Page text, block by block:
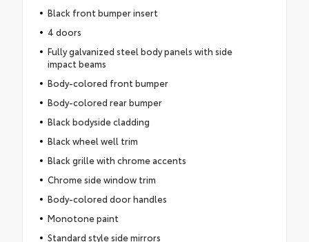
Black front bumper insert
4 doors
Fully galvanized steel body panels with side
impact beams
Body-colored front bumper
Body-colored rear bumper
Black bodyside cladding
Black wheel well trim
Black grille with chrome accents
Chrome side window trim
Body-colored door handles
Monotone paint
Standard style side mirrors